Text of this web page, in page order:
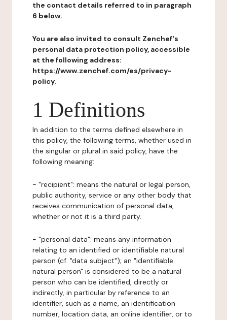
the contact details referred to in paragraph
6 below.
You are also invited to consult Zenchef's
personal data protection policy, accessible
at the following address:
https://www.zenchef.com/es/privacy-
policy.
1 Definitions
In addition to the terms defined elsewhere in
this policy, the following terms, whether used in
the singular or plural in said policy, have the
following meaning:
- "recipient": means the natural or legal person,
public authority, service or any other body that
receives communication of personal data,
whether or not it is a third party.
- "personal data": means any information
relating to an identified or identifiable natural
person (cf. "data subject"); an "identifiable
natural person" is considered to be a natural
person who can be identified, directly or
indirectly, in particular by reference to an
identifier, such as a name, an identification
number, location data, an online identifier, or to